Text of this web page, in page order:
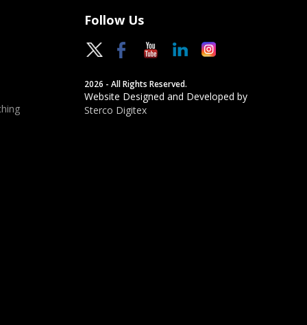
Follow Us
2026 - All Rights Reserved.
Website Designed and Developed by
Sterco Digitex